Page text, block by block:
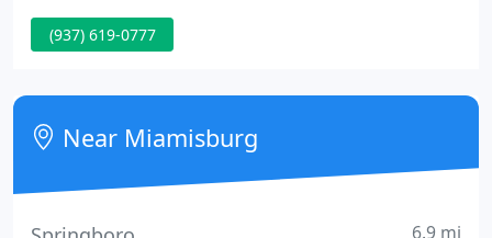
College, Tim Mundy chose to follow in his family's
footsteps and go into business for himself. Raised
importance of hard work.
(937) 619-0777
Near Miamisburg
6.9 mi